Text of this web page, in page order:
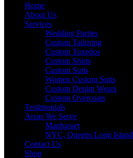
Home
About Us
Services
Wedding Parties
Custom Tailoring
Custom Tuxedos
Custom Shirts
Custom Suits
Women Custom Suits
Custom Denim Wears
Custom Overcoats
Testimonials
Areas We Serve
Manhasset
NYC, Queens Long Island
Contact Us
Shop